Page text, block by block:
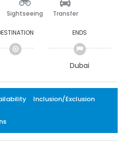
Sightseeing Transfer
ENDS
Dubai
Inclusion/Exclusion